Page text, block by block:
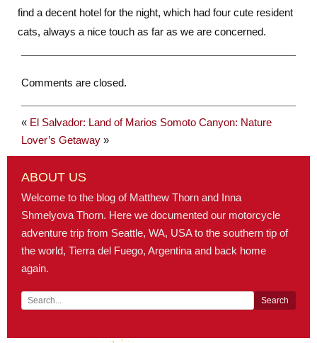
find a decent hotel for the night, which had four cute resident
cats, always a nice touch as far as we are concerned.
Comments are closed.
« El Salvador: Land of Marios Somoto Canyon: Nature
Lover’s Getaway »
ABOUT US
Welcome to the blog of Matthew Thorn and Inna
Shmelyova Thorn. Here we documented our motorcycle
adventure trip from Seattle, WA, USA to the southern tip of
the world, Tierra del Fuego, Argentina and back home
again.